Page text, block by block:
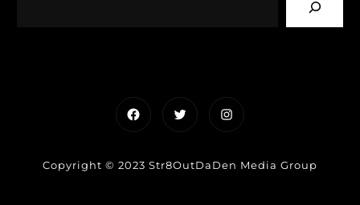
FacebookTwitterInstagram
Copyright © 2023 Str8OutDaDen Media Group